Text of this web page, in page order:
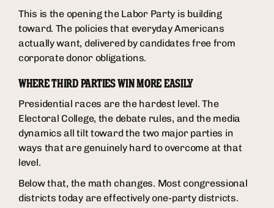
This is the opening the Labor Party is building
toward. The policies that everyday Americans
actually want, delivered by candidates free from
corporate donor obligations.
WHERE THIRD PARTIES WIN MORE EASILY
Presidential races are the hardest level. The
Electoral College, the debate rules, and the media
dynamics all tilt toward the two major parties in
ways that are genuinely hard to overcome at that
level.
Below that, the math changes. Most congressional
districts today are effectively one-party districts.